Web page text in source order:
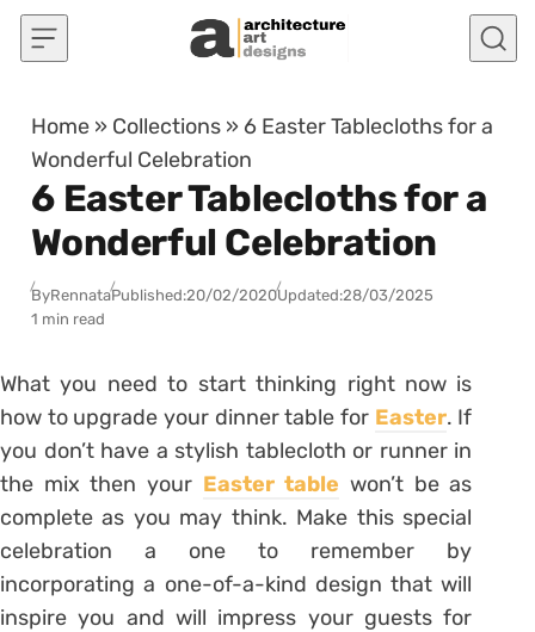
Skip to content
Home » Collections » 6 Easter Tablecloths for a
Wonderful Celebration
6 Easter Tablecloths for a
Wonderful Celebration
ByRennataPublished:20/02/2020Updated:28/03/2025
1 min read
What you need to start thinking right now is
how to upgrade your dinner table for Easter. If
you don’t have a stylish tablecloth or runner in
the mix then your Easter table won’t be as
complete as you may think. Make this special
celebration a one to remember by
incorporating a one-of-a-kind design that will
inspire you and will impress your guests for